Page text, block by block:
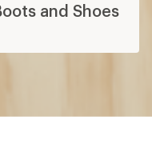
and Shoes